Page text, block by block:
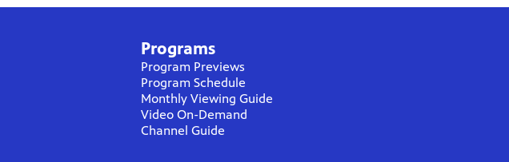
Programs
Program Previews
Program Schedule
Monthly Viewing Guide
Video On-Demand
Channel Guide